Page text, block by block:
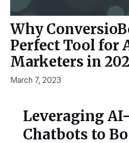
Why
Perfect Tool for
Marketers in
March 7, 2023
Leveraging
Chatbots to